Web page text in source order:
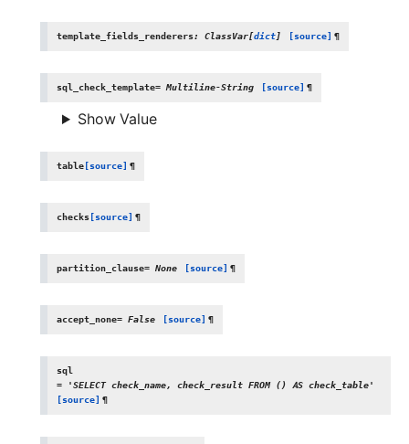
template_fields_renderers: ClassVar[dict] [source] ¶
sql_check_template= Multiline-String [source] ¶
Show Value
table[source] ¶
checks[source] ¶
partition_clause= None [source] ¶
accept_none= False [source] ¶
sql
=
'SELECT check_name, check_result FROM () AS check_table'
[source] ¶